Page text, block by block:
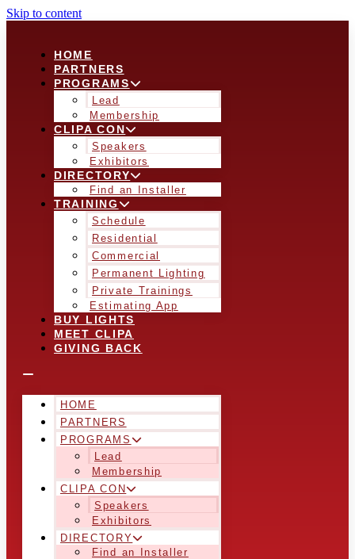
Skip to content
HOME
PARTNERS
PROGRAMS
Lead
Membership
CLIPA CON
Speakers
Exhibitors
DIRECTORY
Find an Installer
TRAINING
Schedule
Residential
Commercial
Permanent Lighting
Private Trainings
Estimating App
BUY LIGHTS
MEET CLIPA
GIVING BACK
HOME
PARTNERS
PROGRAMS
Lead
Membership
CLIPA CON
Speakers
Exhibitors
DIRECTORY
Find an Installer